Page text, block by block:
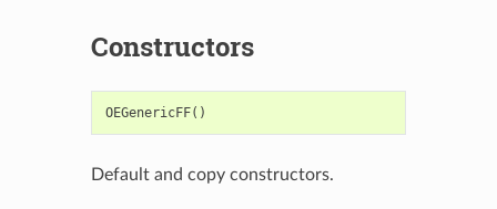
Constructors
OEGenericFF()
Default and copy constructors.